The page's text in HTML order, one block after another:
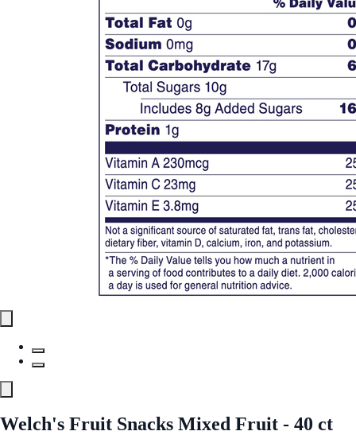
Welch's Fruit Snacks Mixed Fruit - 40 ct